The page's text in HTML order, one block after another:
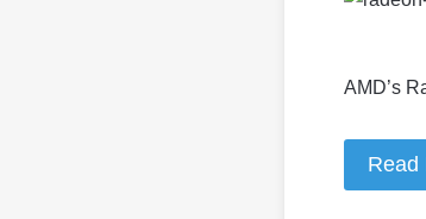
AMD’s
Read